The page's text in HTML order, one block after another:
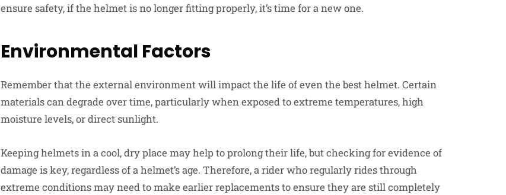
ensure safety, if the helmet is no longer fitting properly, it’s time for a new one.
Environmental Factors
Remember that the external environment will impact the life of even the best helmet. Certain
materials can degrade over time, particularly when exposed to extreme temperatures, high
moisture levels, or direct sunlight.
Keeping helmets in a cool, dry place may help to prolong their life, but checking for evidence of
damage is key, regardless of a helmet’s age. Therefore, a rider who regularly rides through
extreme conditions may need to make earlier replacements to ensure they are still completely